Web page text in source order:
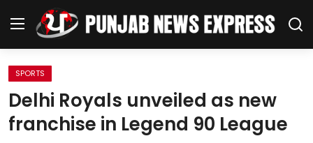
Home
Regional News
SPORTS
Delhi Royals unveiled as new
franchise in Legend 90 League